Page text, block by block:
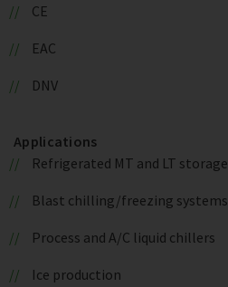
CE
EAC
DNV
Applications
Refrigerated MT and LT storage
Blast chilling/freezing systems
Process and A/C liquid chillers
Ice production